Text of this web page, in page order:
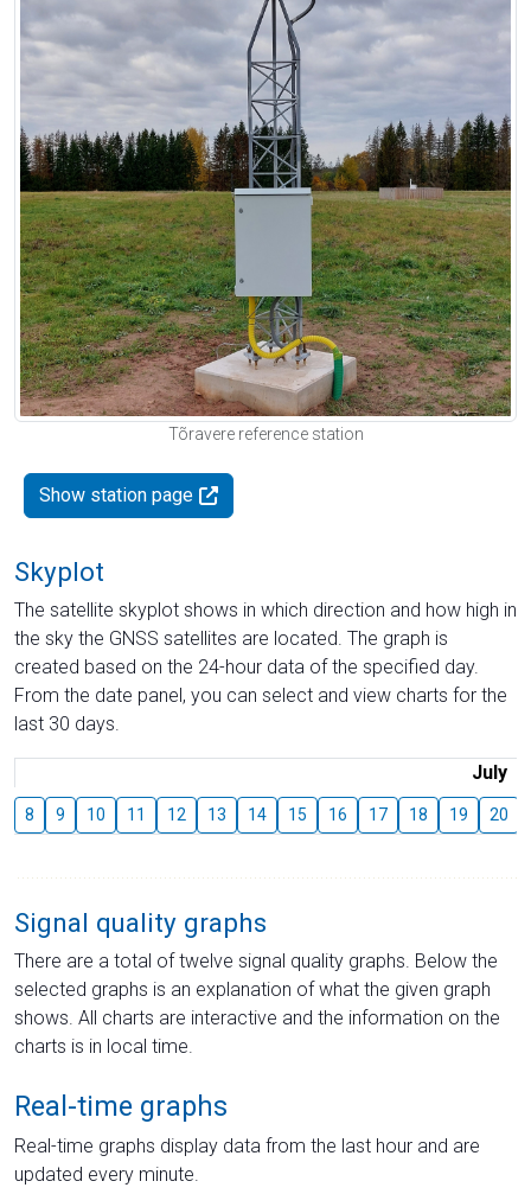
Tõravere reference station
Show station page
Skyplot
The satellite skyplot shows in which direction and how high in
the sky the GNSS satellites are located. The graph is
created based on the 24-hour data of the specified day.
From the date panel, you can select and view charts for the
last 30 days.
July
8 9 10 11 12 13 14 15 16 17 18 19 20
Signal quality graphs
There are a total of twelve signal quality graphs. Below the
selected graphs is an explanation of what the given graph
shows. All charts are interactive and the information on the
charts is in local time.
Real-time graphs
Real-time graphs display data from the last hour and are
updated every minute.